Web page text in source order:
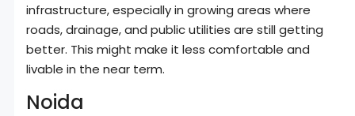
infrastructure, especially in growing areas where
roads, drainage, and public utilities are still getting
better. This might make it less comfortable and
livable in the near term.
Noida